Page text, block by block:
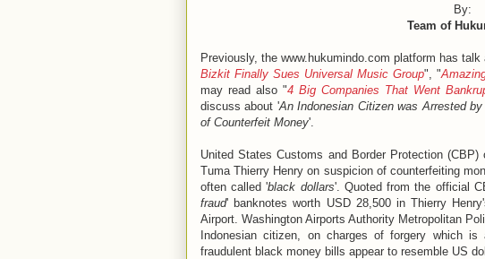
By:
Team of
Previously, the www.hukumindo.com platform has talk
Bizkit Finally Sues Universal Music Group", "
may read also "4 Big Companies That Went
discuss about 'An Indonesian Citizen was Arrested
of Counterfeit Money'.
United States Customs and Border Protection
Tuma Thierry Henry on suspicion of counterfeiting
often called 'black dollars'. Quoted from the official
fraud' banknotes worth USD 28,500 in Thierry
Airport. Washington Airports Authority Metropolitan
Indonesian citizen, on charges of forgery which
fraudulent black money bills appear to resemble US